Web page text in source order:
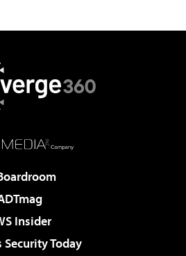
Insider
Security Today